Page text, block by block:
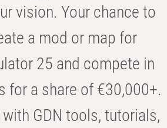
vision. Your chance to
a mod or map for
25 and compete in
for a share of €30,000+.
GDN tools, tutorials,